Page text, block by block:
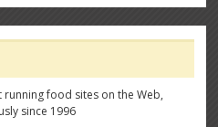
food sites on the Web,
since 1996